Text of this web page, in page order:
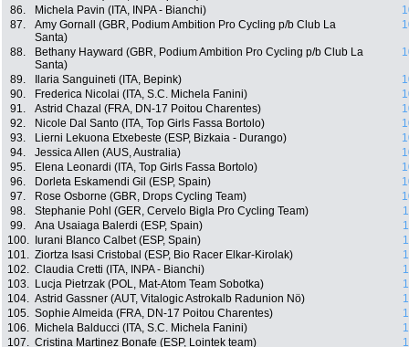
86.
Michela Pavin (ITA, INPA - Bianchi)
87.
Amy Gornall (GBR, Podium Ambition Pro Cycling p/b Club La
Santa)
88.
Bethany Hayward (GBR, Podium Ambition Pro Cycling p/b Club La
Santa)
89. Ilaria Sanguineti (ITA, Bepink)
90.
Frederica Nicolai (ITA, S.C. Michela Fanini)
91.
Astrid Chazal (FRA, DN-17 Poitou Charentes)
92.
Nicole Dal Santo (ITA, Top Girls Fassa Bortolo)
93.
Lierni Lekuona Etxebeste (ESP, Bizkaia - Durango)
94.
Jessica Allen (AUS, Australia)
95.
Elena Leonardi (ITA, Top Girls Fassa Bortolo)
96.
Dorleta Eskamendi Gil (ESP, Spain)
97.
Rose Osborne (GBR, Drops Cycling Team)
98.
Stephanie Pohl (GER, Cervelo Bigla Pro Cycling Team)
99.
Ana Usaiaga Balerdi (ESP, Spain)
100.
Iurani Blanco Calbet (ESP, Spain)
101. Ziortza Isasi Cristobal (ESP, Bio Racer Elkar-Kirolak)
102. Claudia Cretti (ITA, INPA - Bianchi)
103.
Lucja Pietrzak (POL, Mat-Atom Team Sobotka)
104. Astrid Gassner (AUT, Vitalogic Astrokalb Radunion Nö)
105. Sophie Almeida (FRA, DN-17 Poitou Charentes)
106.
Michela Balducci (ITA, S.C. Michela Fanini)
107. Cristina Martinez Bonafe (ESP, Lointek team)